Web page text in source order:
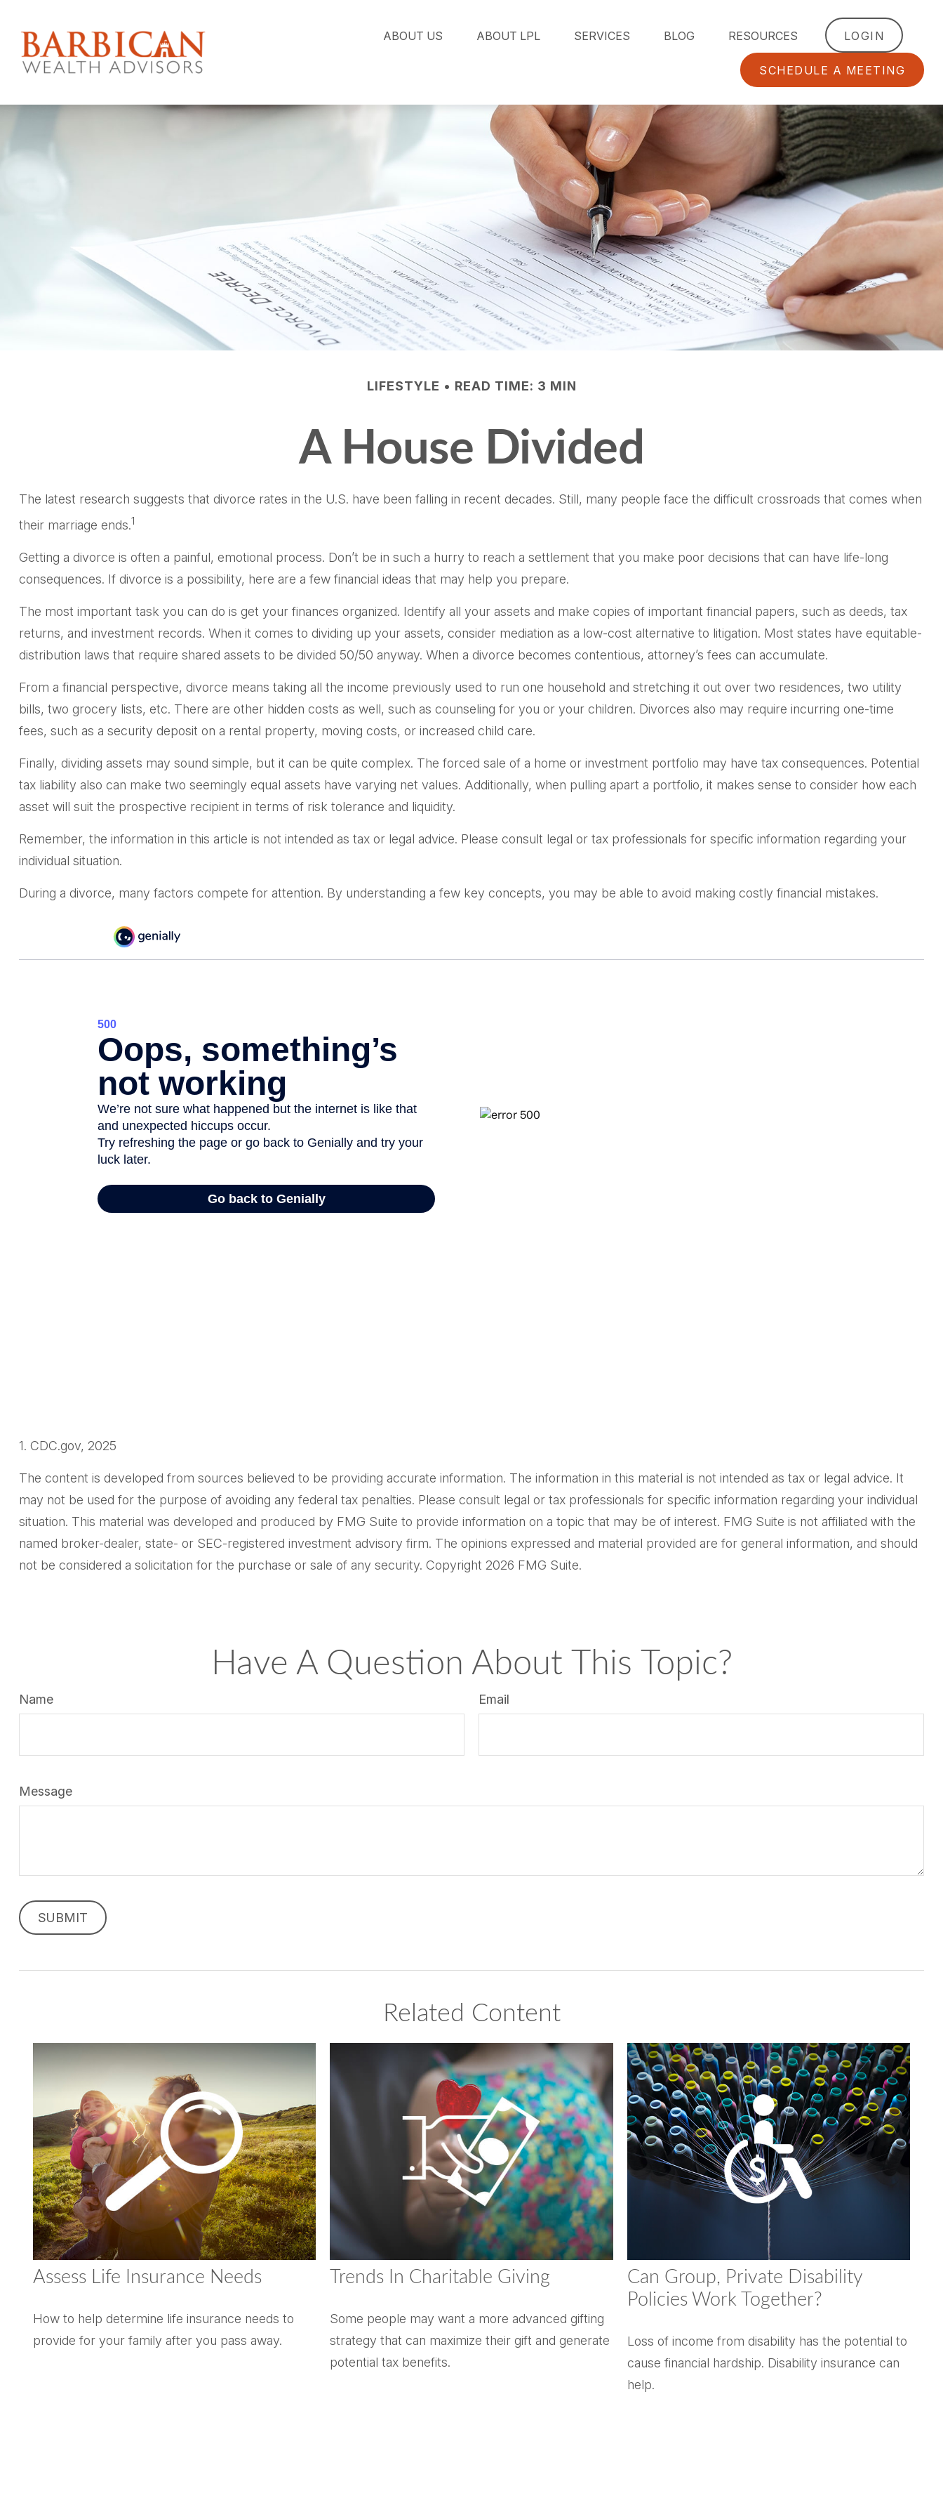
ABOUT US ABOUT LPL SERVICES BLOG RESOURCES LOGIN
SCHEDULE A MEETING
LIFESTYLE READ TIME: 3 MIN
A House Divided
The latest research suggests that divorce rates in the U.S. have been falling in recent decades. Still, many people face the difficult crossroads that comes when
their marriage ends.1
Getting a divorce is often a painful, emotional process. Don’t be in such a hurry to reach a settlement that you make poor decisions that can have life-long
consequences. If divorce is a possibility, here are a few financial ideas that may help you prepare.
The most important task you can do is get your finances organized. Identify all your assets and make copies of important financial papers, such as deeds, tax
returns, and investment records. When it comes to dividing up your assets, consider mediation as a low-cost alternative to litigation. Most states have equitable-
distribution laws that require shared assets to be divided 50/50 anyway. When a divorce becomes contentious, attorney’s fees can accumulate.
From a financial perspective, divorce means taking all the income previously used to run one household and stretching it out over two residences, two utility
bills, two grocery lists, etc. There are other hidden costs as well, such as counseling for you or your children. Divorces also may require incurring one-time
fees, such as a security deposit on a rental property, moving costs, or increased child care.
Finally, dividing assets may sound simple, but it can be quite complex. The forced sale of a home or investment portfolio may have tax consequences. Potential
tax liability also can make two seemingly equal assets have varying net values. Additionally, when pulling apart a portfolio, it makes sense to consider how each
asset will suit the prospective recipient in terms of risk tolerance and liquidity.
Remember, the information in this article is not intended as tax or legal advice. Please consult legal or tax professionals for specific information regarding your
individual situation.
During a divorce, many factors compete for attention. By understanding a few key concepts, you may be able to avoid making costly financial mistakes.
1. CDC.gov, 2025
The content is developed from sources believed to be providing accurate information. The information in this material is not intended as tax or legal advice. It
may not be used for the purpose of avoiding any federal tax penalties. Please consult legal or tax professionals for specific information regarding your individual
situation. This material was developed and produced by FMG Suite to provide information on a topic that may be of interest. FMG Suite is not affiliated with the
named broker-dealer, state- or SEC-registered investment advisory firm. The opinions expressed and material provided are for general information, and should
not be considered a solicitation for the purchase or sale of any security. Copyright 2026 FMG Suite.
Have A Question About This Topic?
Name Email
Message
Related Content
Assess Life Insurance Needs
How to help determine life insurance needs to
provide for your family after you pass away.
Trends In Charitable Giving
Some people may want a more advanced gifting
strategy that can maximize their gift and generate
potential tax benefits.
Can Group, Private Disability
Policies Work Together?
Loss of income from disability has the potential to
cause financial hardship. Disability insurance can
help.